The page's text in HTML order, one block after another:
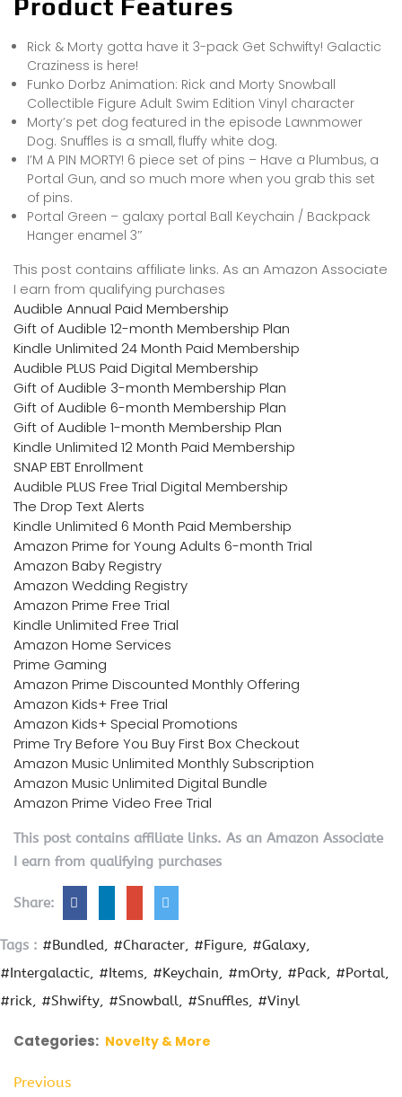
Product Features
Rick & Morty gotta have it 3-pack Get Schwifty! Galactic
Craziness is here!
Funko Dorbz Animation: Rick and Morty Snowball
Collectible Figure Adult Swim Edition Vinyl character
Morty’s pet dog featured in the episode Lawnmower
Dog. Snuffles is a small, fluffy white dog.
I’M A PIN MORTY! 6 piece set of pins – Have a Plumbus, a
Portal Gun, and so much more when you grab this set
of pins.
Portal Green – galaxy portal Ball Keychain / Backpack
Hanger enamel 3″
This post contains affiliate links. As an Amazon Associate
I earn from qualifying purchases
Audible Annual Paid Membership
Gift of Audible 12-month Membership Plan
Kindle Unlimited 24 Month Paid Membership
Audible PLUS Paid Digital Membership
Gift of Audible 3-month Membership Plan
Gift of Audible 6-month Membership Plan
Gift of Audible 1-month Membership Plan
Kindle Unlimited 12 Month Paid Membership
SNAP EBT Enrollment
Audible PLUS Free Trial Digital Membership
The Drop Text Alerts
Kindle Unlimited 6 Month Paid Membership
Amazon Prime for Young Adults 6-month Trial
Amazon Baby Registry
Amazon Wedding Registry
Amazon Prime Free Trial
Kindle Unlimited Free Trial
Amazon Home Services
Prime Gaming
Amazon Prime Discounted Monthly Offering
Amazon Kids+ Free Trial
Amazon Kids+ Special Promotions
Prime Try Before You Buy First Box Checkout
Amazon Music Unlimited Monthly Subscription
Amazon Music Unlimited Digital Bundle
Amazon Prime Video Free Trial
This post contains affiliate links. As an Amazon Associate
I earn from qualifying purchases
Share:
Tags : #Bundled #Character #Figure
#Galaxy
#Intergalactic
#Items #Keychain #mOrty #Pack
#Portal
#rick
#Shwifty #Snowball #Snuffles #Vinyl
Categories: Novelty & More
Previous